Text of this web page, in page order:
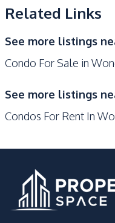
Development
24/7 Security
Elevator
Guardhouse
Related Links
See more listings
Condo For Sale in
See more listings
Condos For Rent In